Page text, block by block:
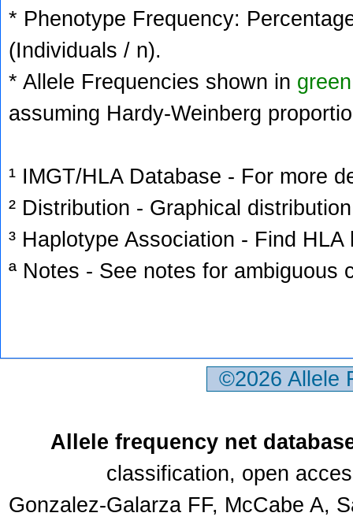
* Phenotype Frequency:
(Individuals / n).
* Allele Frequencies shown in green
assuming Hardy-Weinberg
¹ IMGT/HLA Database - For more
² Distribution - Graphical
³ Haplotype Association - Find
ª Notes - See notes for ambiguous
©2026
Allele frequency net
classification, open
Gonzalez-Galarza FF, McCabe A,